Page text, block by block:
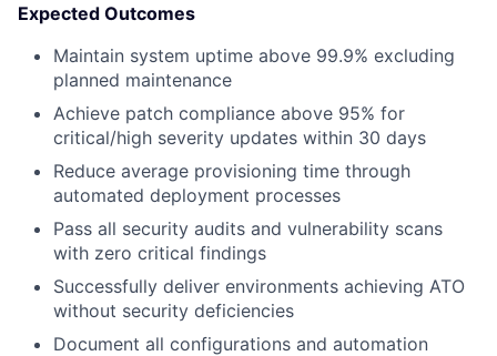
Expected Outcomes
Maintain system uptime above 99.9% excluding
planned maintenance
Achieve patch compliance above 95% for
critical/high severity updates within 30 days
Reduce average provisioning time through
automated deployment processes
Pass all security audits and vulnerability scans
with zero critical findings
Successfully deliver environments achieving ATO
without security deficiencies
Document all configurations and automation